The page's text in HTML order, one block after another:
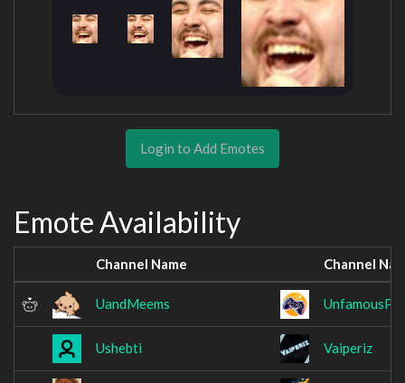
Login to Add Emotes
Emote Availability
Channel Name Channel
UandMeems
Ushebti Vaiperiz